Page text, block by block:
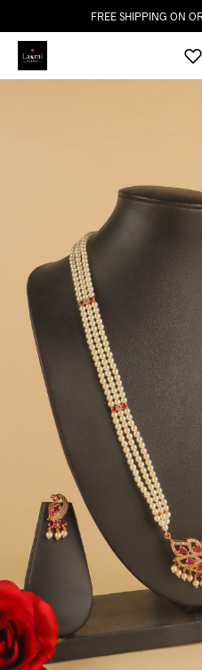
FREE SHIPPING ON